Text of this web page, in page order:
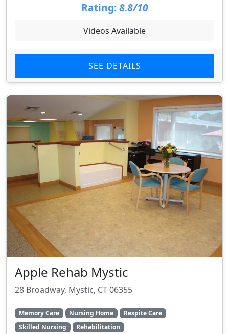
Rating: 8.8/10
Videos Available
SEE DETAILS
Apple Rehab Mystic
28 Broadway, Mystic, CT 06355
Memory Care Nursing Home
Respite Care
Skilled Nursing
Rehabilitation